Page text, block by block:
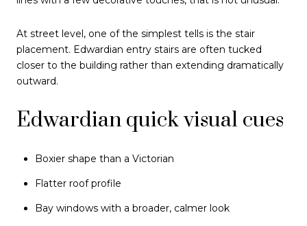
At street level, one of the simplest tells is the stair
placement. Edwardian entry stairs are often tucked
closer to the building rather than extending dramatically
outward.
Edwardian quick visual cues
Boxier shape than a Victorian
Flatter roof profile
Bay windows with a broader, calmer look